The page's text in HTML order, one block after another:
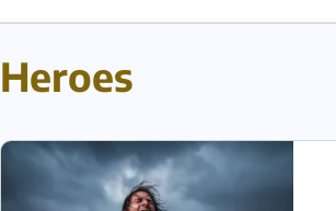
Heroes